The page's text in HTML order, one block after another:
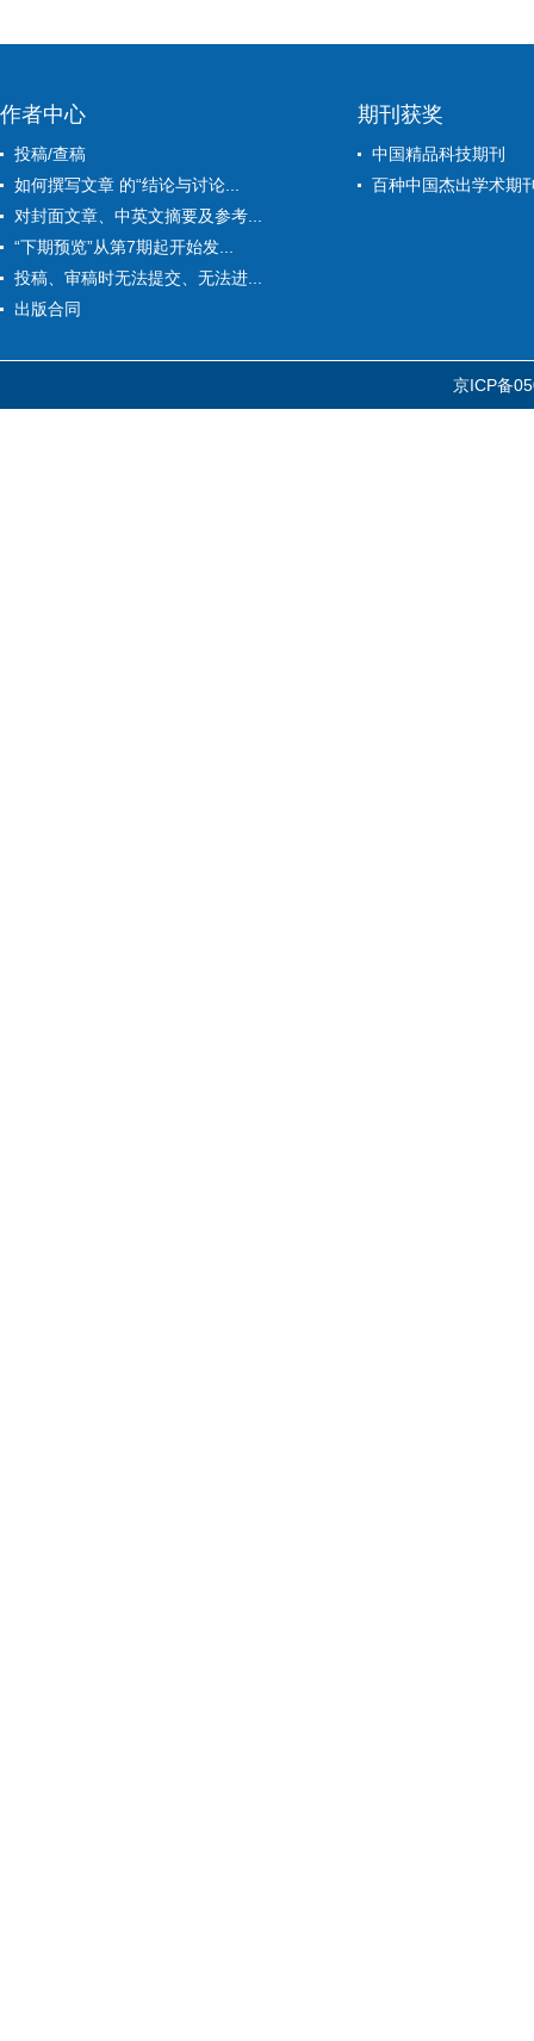
作者中心
投稿/查稿
如何撰写文章 的“结论与讨论...
对封面文章、中英文摘要及参考...
“下期预览”从第7期起开始发...
投稿、审稿时无法提交、无法进...
出版合同
期刊获奖
中国精品科技期刊
百种中国杰出学术期
京ICP备